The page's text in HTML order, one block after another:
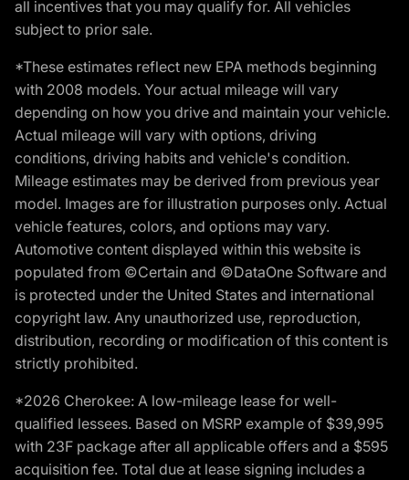
all incentives that you may qualify for. All vehicles
subject to prior sale.
*These estimates reflect new EPA methods beginning
with 2008 models. Your actual mileage will vary
depending on how you drive and maintain your vehicle.
Actual mileage will vary with options, driving
conditions, driving habits and vehicle's condition.
Mileage estimates may be derived from previous year
model. Images are for illustration purposes only. Actual
vehicle features, colors, and options may vary.
Automotive content displayed within this website is
populated from ©Certain and ©DataOne Software and
is protected under the United States and international
copyright law. Any unauthorized use, reproduction,
distribution, recording or modification of this content is
strictly prohibited.
*2026 Cherokee: A low-mileage lease for well-
qualified lessees. Based on MSRP example of $39,995
with 23F package after all applicable offers and a $595
acquisition fee. Total due at lease signing includes a